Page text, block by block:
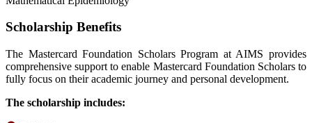
Scholarship Benefits
The Mastercard Foundation Scholars Program at AIMS provides
comprehensive support to enable Mastercard Foundation Scholars to
fully focus on their academic journey and personal development.
The scholarship includes: